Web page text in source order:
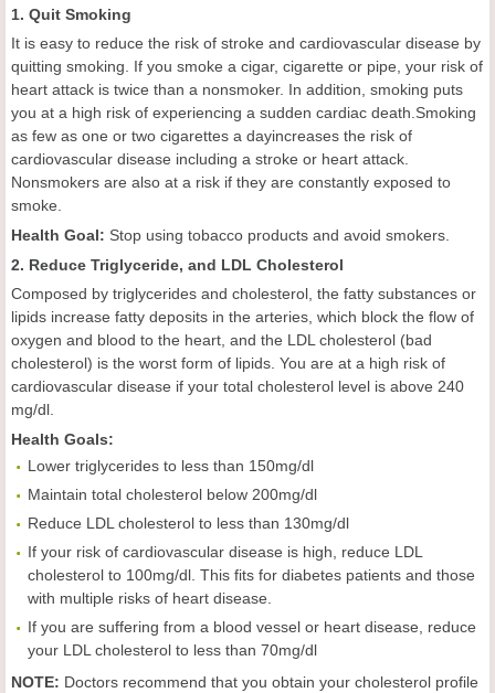
1. Quit Smoking
It is easy to reduce the risk of stroke and cardiovascular disease by
quitting smoking. If you smoke a cigar, cigarette or pipe, your risk of
heart attack is twice than a nonsmoker. In addition, smoking puts
you at a high risk of experiencing a sudden cardiac death.Smoking
as few as one or two cigarettes a dayincreases the risk of
cardiovascular disease including a stroke or heart attack.
Nonsmokers are also at a risk if they are constantly exposed to
smoke.
Health Goal: Stop using tobacco products and avoid smokers.
2. Reduce Triglyceride, and LDL Cholesterol
Composed by triglycerides and cholesterol, the fatty substances or
lipids increase fatty deposits in the arteries, which block the flow of
oxygen and blood to the heart, and the LDL cholesterol (bad
cholesterol) is the worst form of lipids. You are at a high risk of
cardiovascular disease if your total cholesterol level is above 240
mg/dl.
Health Goals:
Lower triglycerides to less than 150mg/dl
Maintain total cholesterol below 200mg/dl
Reduce LDL cholesterol to less than 130mg/dl
If your risk of cardiovascular disease is high, reduce LDL
cholesterol to 100mg/dl. This fits for diabetes patients and those
with multiple risks of heart disease.
If you are suffering from a blood vessel or heart disease, reduce
your LDL cholesterol to less than 70mg/dl
NOTE: Doctors recommend that you obtain your cholesterol profile